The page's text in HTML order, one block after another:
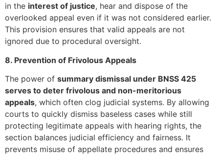
in the interest of justice, hear and dispose of the
overlooked appeal even if it was not considered earlier.
This provision ensures that valid appeals are not
ignored due to procedural oversight.
8. Prevention of Frivolous Appeals
The power of summary dismissal under BNSS 425
serves to deter frivolous and non-meritorious
appeals, which often clog judicial systems. By allowing
courts to quickly dismiss baseless cases while still
protecting legitimate appeals with hearing rights, the
section balances judicial efficiency and fairness. It
prevents misuse of appellate procedures and ensures